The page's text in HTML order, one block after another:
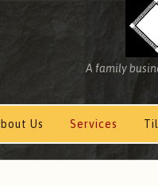
A family
Us Services